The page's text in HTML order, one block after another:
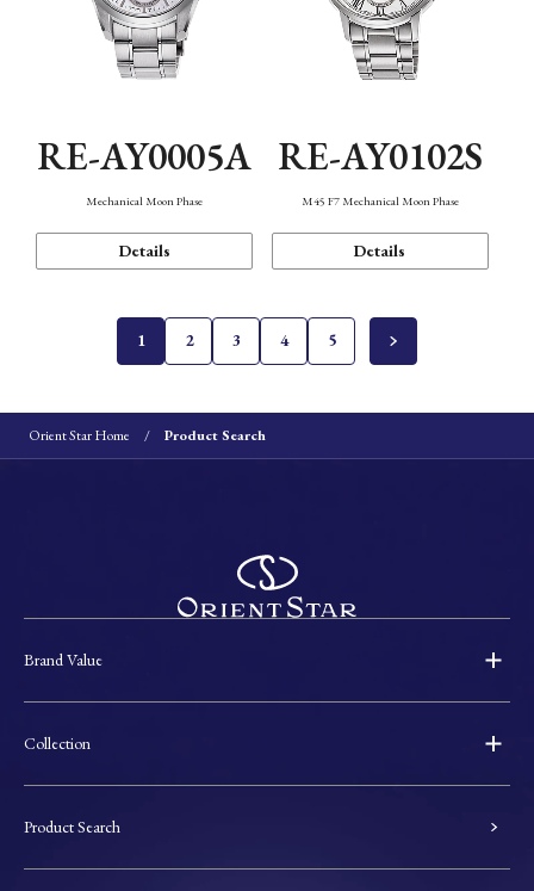
RE-AY0005A
Mechanical Moon Phase
Details
RE-AY0102S
M45 F7 Mechanical Moon Phase
Details
1 2 3 4 5
Orient Star Home Product Search
Brand Value
Collection
Product Search